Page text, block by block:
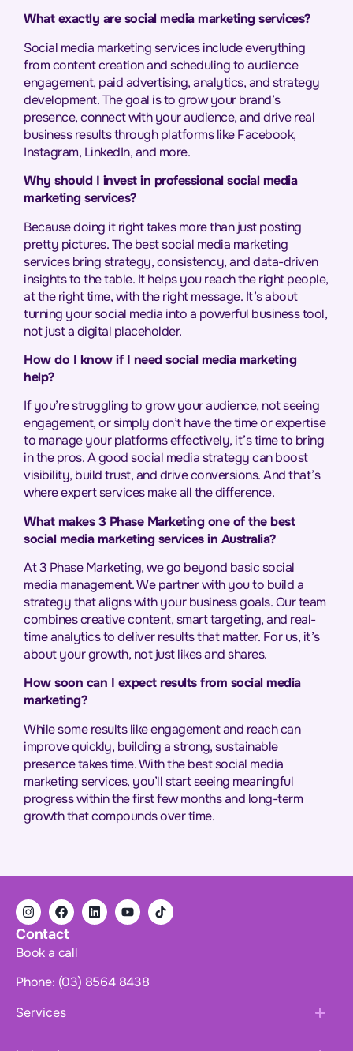
What exactly are social media marketing services?
Social media marketing services include everything
from content creation and scheduling to audience
engagement, paid advertising, analytics, and strategy
development. The goal is to grow your brand’s
presence, connect with your audience, and drive real
business results through platforms like Facebook,
Instagram, LinkedIn, and more.
Why should I invest in professional social media
marketing services?
Because doing it right takes more than just posting
pretty pictures. The best social media marketing
services bring strategy, consistency, and data-driven
insights to the table. It helps you reach the right people,
at the right time, with the right message. It’s about
turning your social media into a powerful business tool,
not just a digital placeholder.
How do I know if I need social media marketing
help?
If you’re struggling to grow your audience, not seeing
engagement, or simply don’t have the time or expertise
to manage your platforms effectively, it’s time to bring
in the pros. A good social media strategy can boost
visibility, build trust, and drive conversions. And that’s
where expert services make all the difference.
What makes 3 Phase Marketing one of the best
social media marketing services in Australia?
At 3 Phase Marketing, we go beyond basic social
media management. We partner with you to build a
strategy that aligns with your business goals. Our team
combines creative content, smart targeting, and real-
time analytics to deliver results that matter. For us, it’s
about your growth, not just likes and shares.
How soon can I expect results from social media
marketing?
While some results like engagement and reach can
improve quickly, building a strong, sustainable
presence takes time. With the best social media
marketing services, you’ll start seeing meaningful
progress within the first few months and long-term
growth that compounds over time.
Contact
Book a call
Phone: (03) 8564 8438
Services